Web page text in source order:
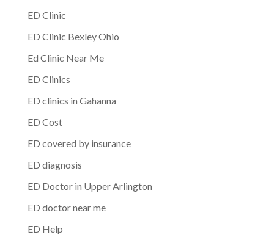
ED Clinic
ED Clinic Bexley Ohio
Ed Clinic Near Me
ED Clinics
ED clinics in Gahanna
ED Cost
ED covered by insurance
ED diagnosis
ED Doctor in Upper Arlington
ED doctor near me
ED Help